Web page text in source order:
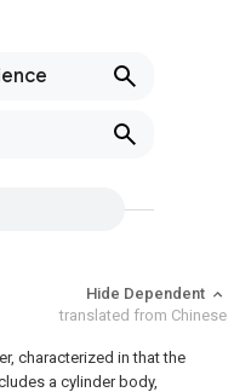
Hide Dependent
translated from Chinese
characterized in that the
a cylinder body,